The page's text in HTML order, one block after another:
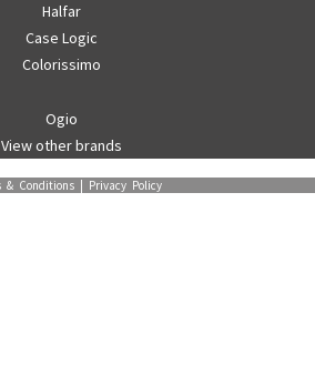
Halfar
Case Logic
Colorissimo
Ogio
View other brands
& Conditions | Privacy Policy